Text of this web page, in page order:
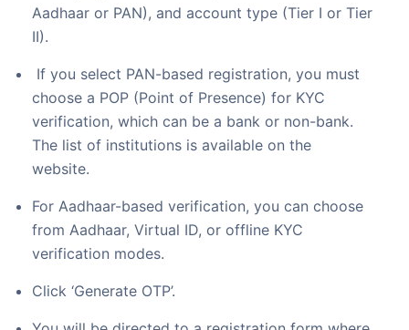
Aadhaar or PAN), and account type (Tier I or Tier
II).
If you select PAN-based registration, you must
choose a POP (Point of Presence) for KYC
verification, which can be a bank or non-bank.
The list of institutions is available on the
website.
For Aadhaar-based verification, you can choose
from Aadhaar, Virtual ID, or offline KYC
verification modes.
Click ‘Generate OTP’.